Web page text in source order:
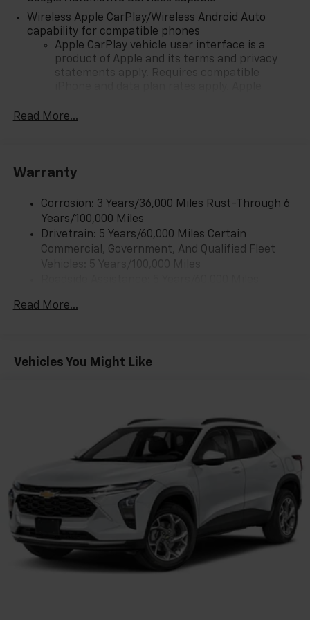
Wireless Apple CarPlay/Wireless Android Auto
capability for compatible phones
Apple CarPlay vehicle user interface is a
product of Apple and its terms and privacy
statements apply. Requires compatible
iPhone and Apple Music are trademarks for
and its terms and privacy statements apply.
need an Android phone running Android 6 or
higher, an active data plan, and the Android
Auto app. Google, Android and Android Auto
are trademarks of Google LLC.
console
dealer for details.
Rear USB ports
2 type-C, located on back of center console,
5G vehicle connectivity
Terms and limitations apply. See
onstar.comor
dealer for details.
Infotainment, High
Read More...
Warranty
Corrosion: 3 Years/36,000 Miles Rust-Through 6
Years/100,000 Miles
Drivetrain: 5 Years/60,000 Miles Certain
Commercial, Government, And Qualified Fleet
Fleet Vehicles: 5 Years/100,000 Miles
Maintenance: First Visit: 12 Months/12,000 Miles
Read More...
Vehicles You Might Like